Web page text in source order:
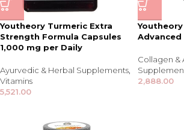
Youtheory Turmeric Extra
Strength Formula Capsules
1,000 mg per Daily
Ayurvedic & Herbal Supplements
Vitamins
5,521.00
Collagen &
2,888.00